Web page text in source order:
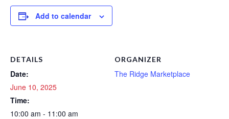
Add to calendar
DETAILS
Date:
June 10, 2025
Time:
10:00 am - 11:00 am
ORGANIZER
The Ridge Marketplace